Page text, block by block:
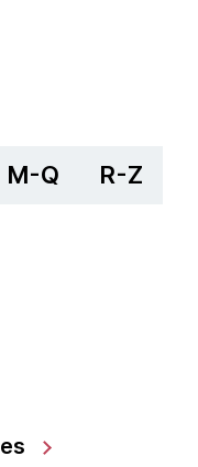
M-Q R-Z